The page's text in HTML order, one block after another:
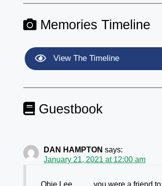
Memories Timeline
View The Timeline
Guestbook
DAN HAMPTON says:
January 21, 2021 at 12:00 am
Obie Lee ……. you were a friend